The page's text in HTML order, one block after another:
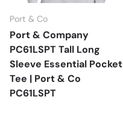
Port & Co
Port & Company
PC61LSPT Tall Long
Sleeve Essential Pocket
Tee | Port & Co
PC61LSPT